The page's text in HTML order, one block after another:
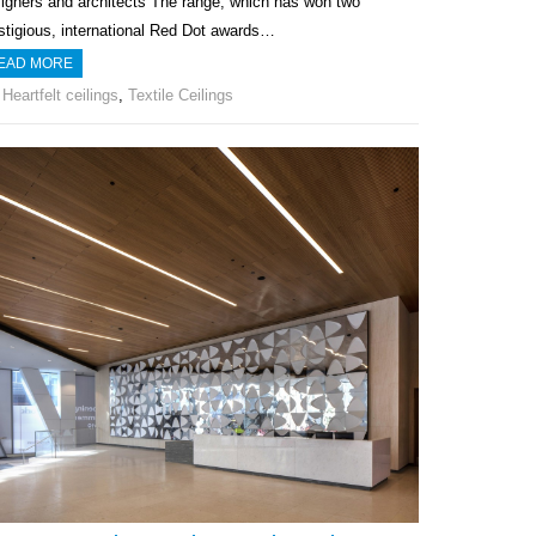
international Red Dot awards…
MORE
Heartfelt ceilings Textile Ceilings